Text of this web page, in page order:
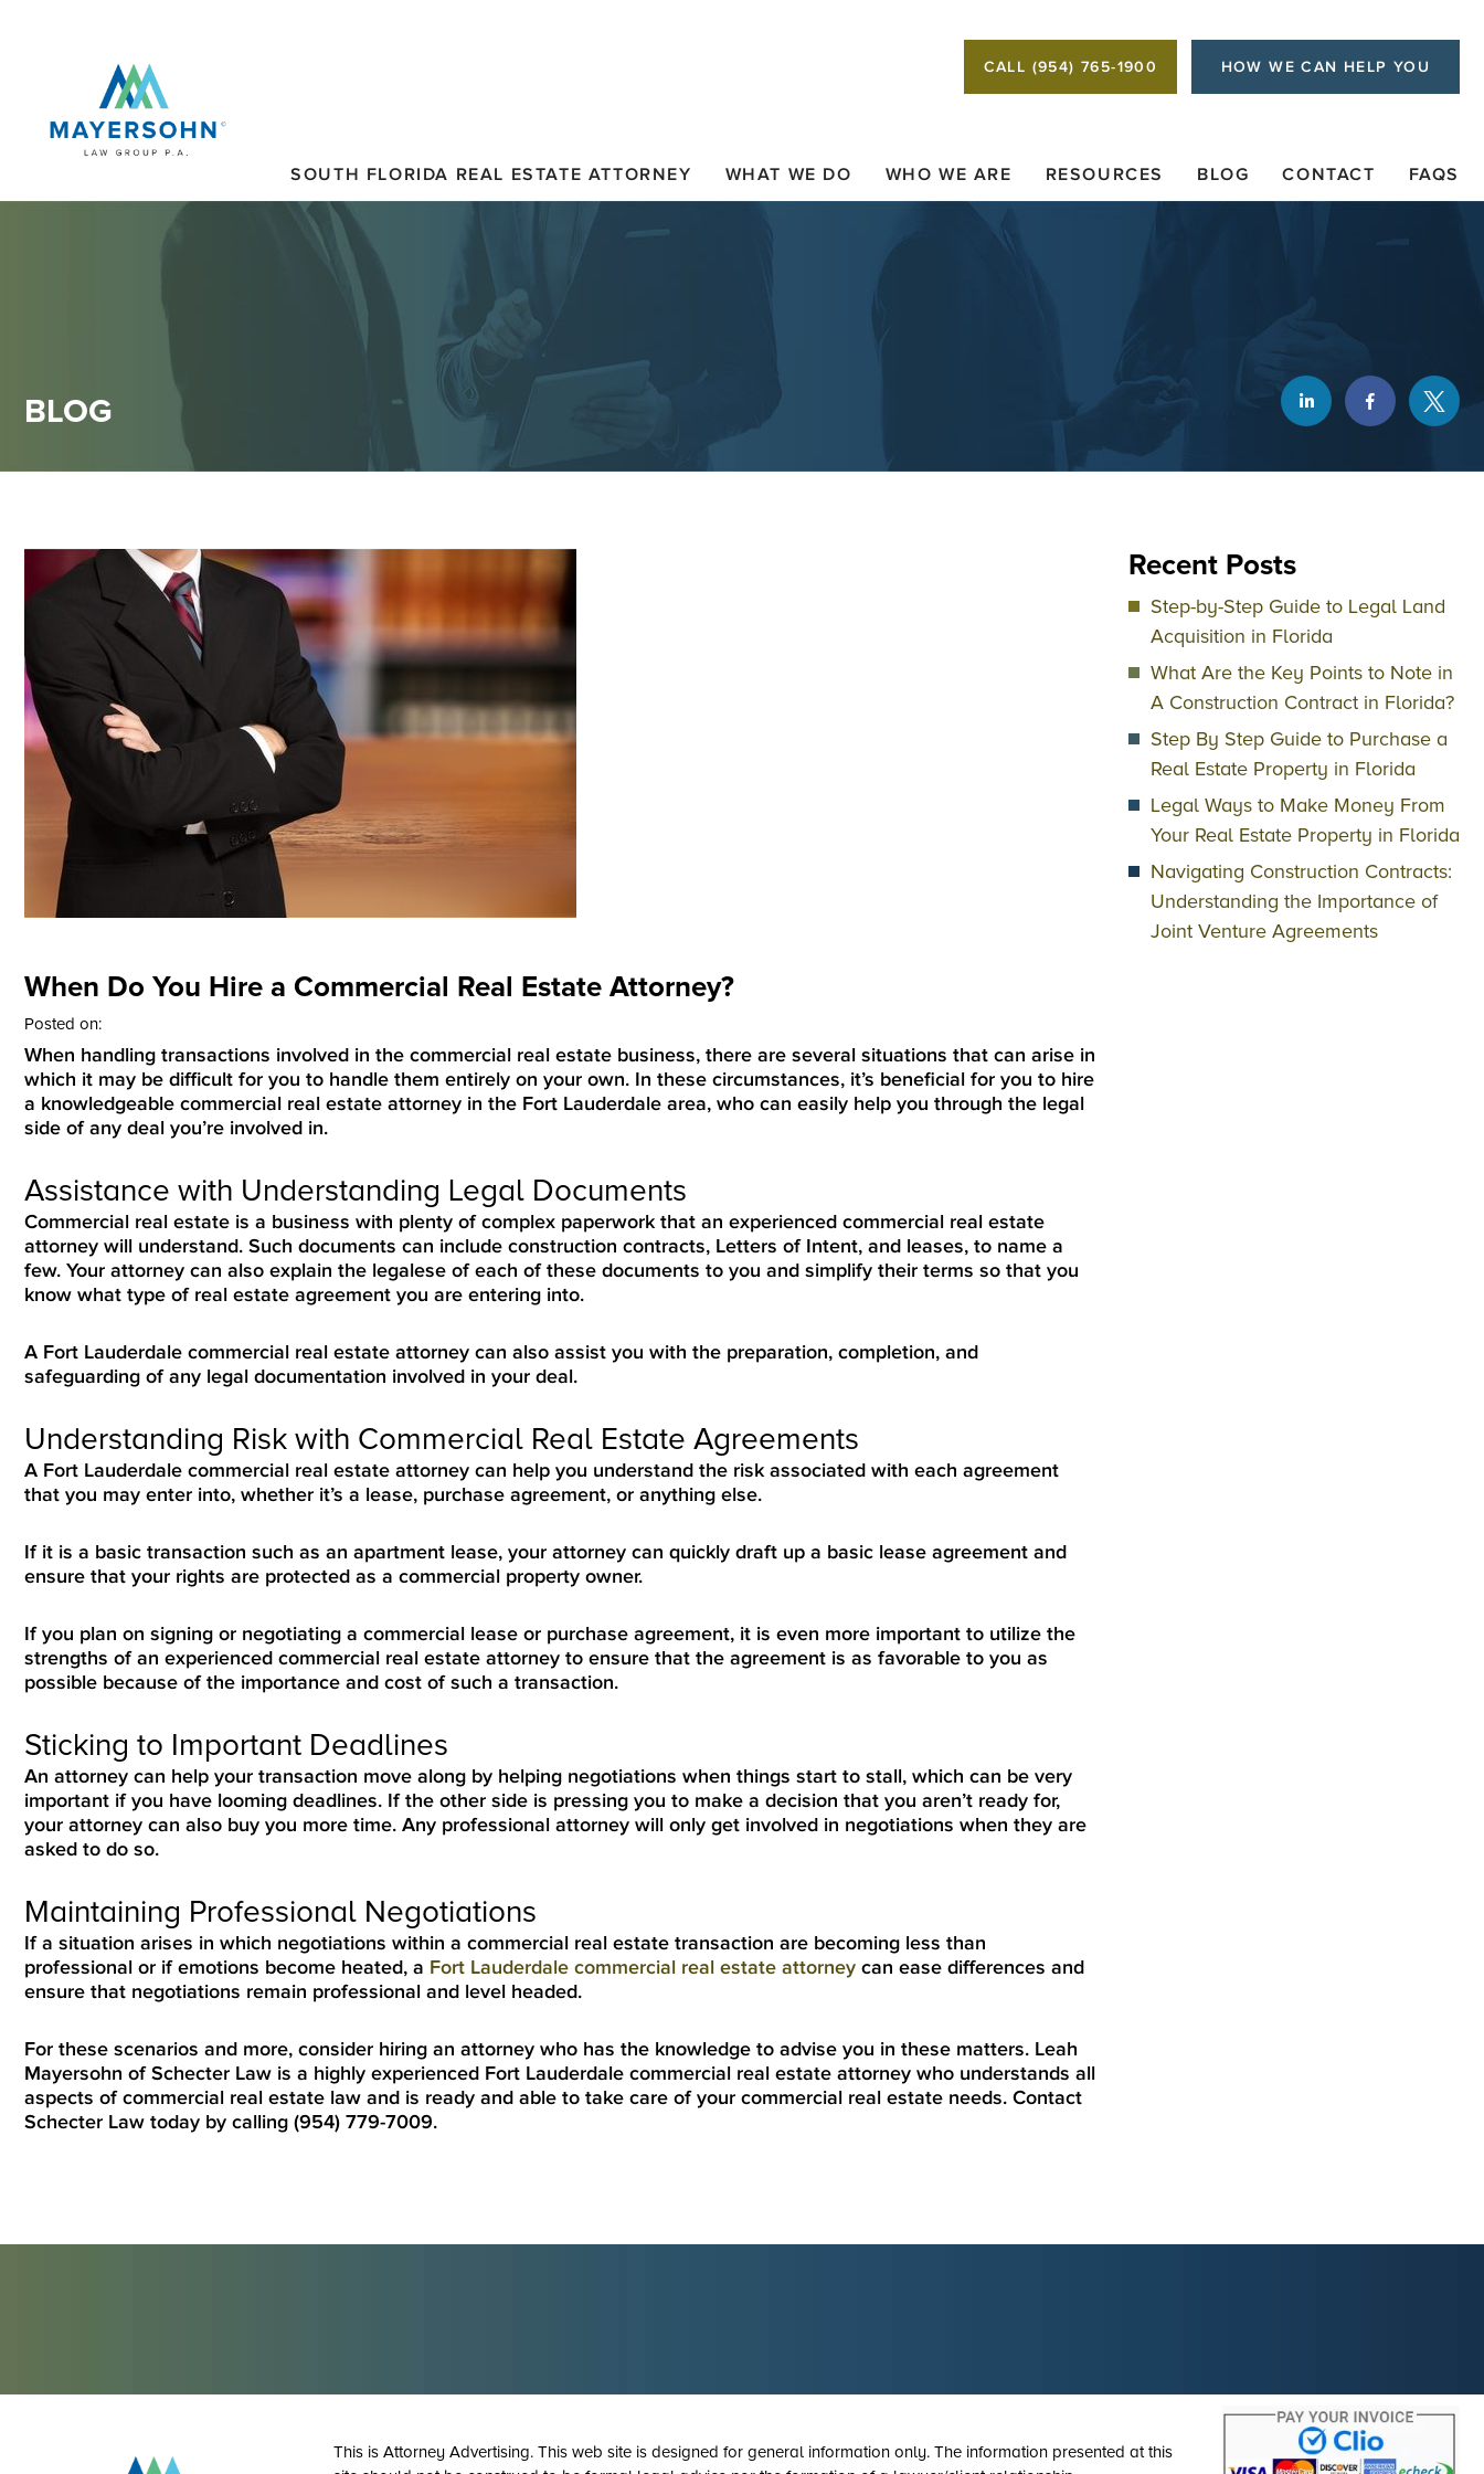
CALL (954) 765-1900 HOW WE CAN HELP YOU
SOUTH FLORIDA REAL ESTATE ATTORNEY WHAT WE DO WHO WE ARE RESOURCES BLOG CONTACT FAQS
BLOG
When Do You Hire a Commercial Real Estate Attorney?
Posted on:
When handling transactions involved in the commercial real estate business, there are several situations that can arise in
which it may be difficult for you to handle them entirely on your own. In these circumstances, it’s beneficial for you to hire
a knowledgeable commercial real estate attorney in the Fort Lauderdale area, who can easily help you through the legal
side of any deal you’re involved in.
Assistance with Understanding Legal Documents
Commercial real estate is a business with plenty of complex paperwork that an experienced commercial real estate
attorney will understand. Such documents can include construction contracts, Letters of Intent, and leases, to name a
few. Your attorney can also explain the legalese of each of these documents to you and simplify their terms so that you
know what type of real estate agreement you are entering into.
A Fort Lauderdale commercial real estate attorney can also assist you with the preparation, completion, and
safeguarding of any legal documentation involved in your deal.
Understanding Risk with Commercial Real Estate Agreements
A Fort Lauderdale commercial real estate attorney can help you understand the risk associated with each agreement
that you may enter into, whether it’s a lease, purchase agreement, or anything else.
If it is a basic transaction such as an apartment lease, your attorney can quickly draft up a basic lease agreement and
ensure that your rights are protected as a commercial property owner.
If you plan on signing or negotiating a commercial lease or purchase agreement, it is even more important to utilize the
strengths of an experienced commercial real estate attorney to ensure that the agreement is as favorable to you as
possible because of the importance and cost of such a transaction.
Sticking to Important Deadlines
An attorney can help your transaction move along by helping negotiations when things start to stall, which can be very
important if you have looming deadlines. If the other side is pressing you to make a decision that you aren’t ready for,
your attorney can also buy you more time. Any professional attorney will only get involved in negotiations when they are
asked to do so.
Maintaining Professional Negotiations
If a situation arises in which negotiations within a commercial real estate transaction are becoming less than
professional or if emotions become heated, a Fort Lauderdale commercial real estate attorney can ease differences and
ensure that negotiations remain professional and level headed.
For these scenarios and more, consider hiring an attorney who has the knowledge to advise you in these matters. Leah
Mayersohn of Schecter Law is a highly experienced Fort Lauderdale commercial real estate attorney who understands all
aspects of commercial real estate law and is ready and able to take care of your commercial real estate needs. Contact
Schecter Law today by calling (954) 779-7009.
Recent Posts
Step-by-Step Guide to Legal Land
Acquisition in Florida
What Are the Key Points to Note in
A Construction Contract in Florida?
Step By Step Guide to Purchase a
Real Estate Property in Florida
Legal Ways to Make Money From
Your Real Estate Property in Florida
Navigating Construction Contracts:
Understanding the Importance of
Joint Venture Agreements
This is Attorney Advertising. This web site is designed for general information only. The information presented at this